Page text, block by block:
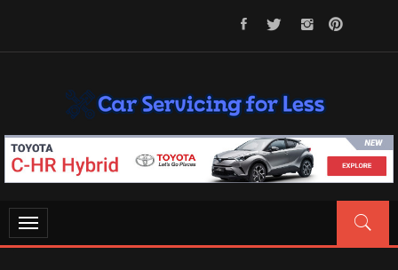
CAR SERVICING FOR LESS
Let’s Take Car Servicing Seriously
Toggle
navigation